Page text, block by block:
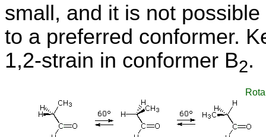
small, and it is not
to a preferred conformer.
1,2-strain in conformer B2.